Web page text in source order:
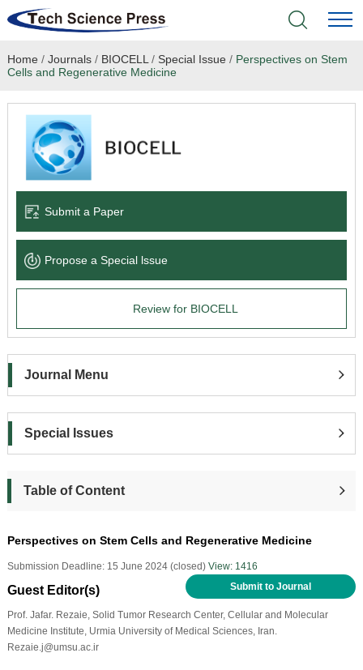
Home
Academic Journals
Books & Monographs
Language Service
News & Announcements
Home / Journals/ BIOCELL / Special Issue / Perspectives on Stem
Cells and Regenerative Medicine
Submit a Paper
Propose a Special lssue
Review for BIOCELL
Journal Menu
Special Issues
Table of Content
Perspectives on Stem Cells and Regenerative Medicine
Submission Deadline: 15 June 2024 (closed) View: 1416
Submit to Journal
Guest Editor(s)
Prof. Jafar. Rezaie, Solid Tumor Research Center, Cellular and Molecular
Medicine Institute, Urmia University of Medical Sciences, Iran.
Rezaie.j@umsu.ac.ir